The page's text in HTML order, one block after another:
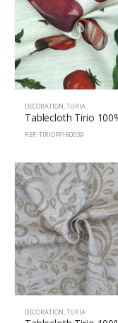
DECORATION,TURIA
REF: TIRIOPP160039
DECORATION,TURIA